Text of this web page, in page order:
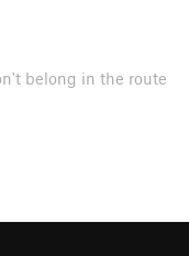
belong in the route